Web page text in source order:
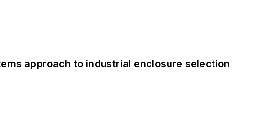
approach to industrial enclosure selection